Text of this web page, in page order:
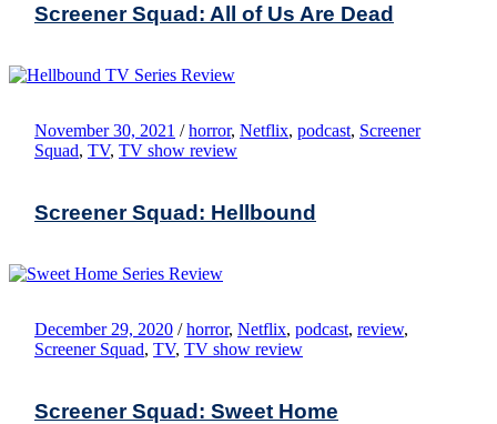
Screener Squad: All of Us Are Dead
November 30, 2021 / horror, Netflix, podcast, Screener
Squad, TV, TV show review
Screener Squad: Hellbound
December 29, 2020 / horror, Netflix, podcast, review,
Screener Squad, TV, TV show review
Screener Squad: Sweet Home